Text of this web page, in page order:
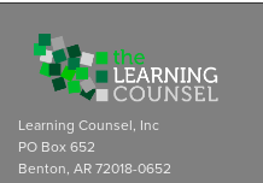
Learning Counsel, Inc
PO Box 652
Benton, AR 72018-0652